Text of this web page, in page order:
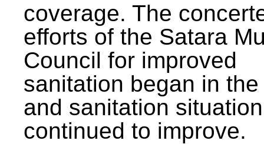
coverage. The
efforts of the Satara
Council for improved
sanitation began in
and sanitation
continued to improve.